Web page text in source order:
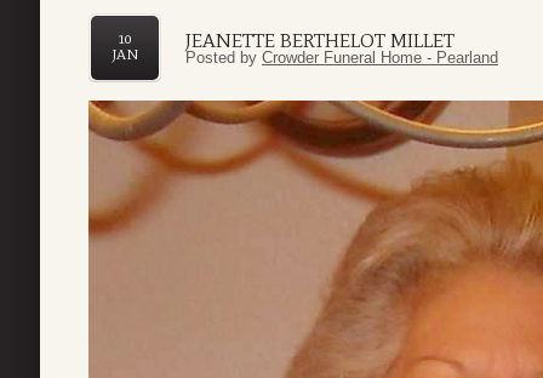
JEANETTE BERTHELOT MILLET
10
JAN
Posted by Crowder Funeral Home - Pearland